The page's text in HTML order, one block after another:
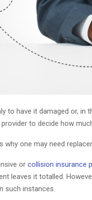
to have it damaged or,
to decide how
why one may need
or collision insurance
leaves it totalled.
such instances.